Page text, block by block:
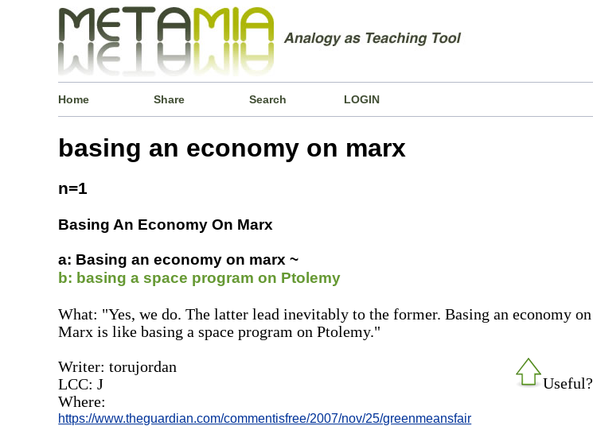
Home Share Search LOGIN
basing an economy on marx
n=1
Basing An Economy On Marx
a: Basing an economy on marx ~
b: basing a space program on Ptolemy
What: "Yes, we do. The latter lead inevitably to the former. Basing an economy on
Marx is like basing a space program on Ptolemy."
Useful?
Writer: torujordan
LCC: J
Where:
https://www.theguardian.com/commentisfree/2007/nov/25/greenmeansfair